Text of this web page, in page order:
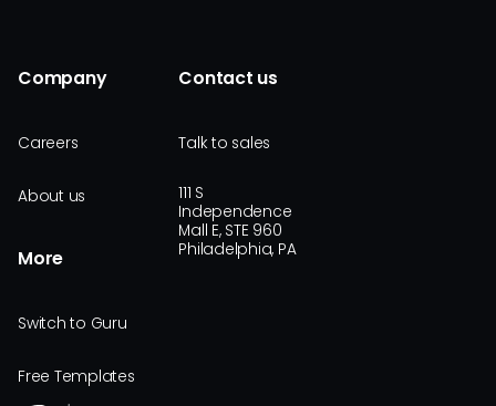
Company
Careers
About us
More
Switch to Guru
Free Templates
Contact us
Talk to sales
111 S
Independence
Mall E, STE 960
Philadelphia, PA